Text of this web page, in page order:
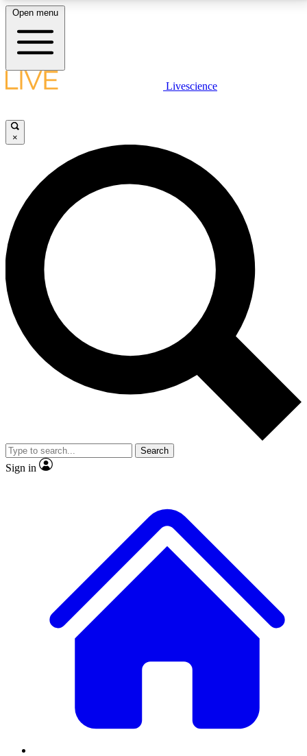
LIVE SCIENCE PLUS
JOIN FREE
LIVE SCIENCE PRO
Unlimited access to our exclusive features, expert analysis and in-depth
interviews, all ad-free
No ads, ever
Exclusive, original
reporting
video
Member-only features
Open menu
Livescience
×
Search
Sign in